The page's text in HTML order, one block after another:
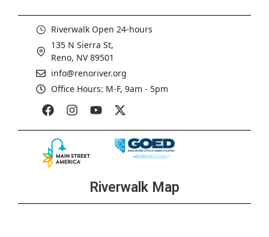
Riverwalk Open 24-hours
135 N Sierra St,
Reno, NV 89501
info@renoriver.org
Office Hours: M-F, 9am - 5pm
Riverwalk Map